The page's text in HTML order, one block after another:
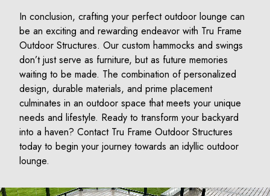
In conclusion, crafting your perfect outdoor lounge can
be an exciting and rewarding endeavor with Tru Frame
Outdoor Structures. Our custom hammocks and swings
don’t just serve as furniture, but as future memories
waiting to be made. The combination of personalized
design, durable materials, and prime placement
culminates in an outdoor space that meets your unique
needs and lifestyle. Ready to transform your backyard
into a haven? Contact Tru Frame Outdoor Structures
today to begin your journey towards an idyllic outdoor
lounge.